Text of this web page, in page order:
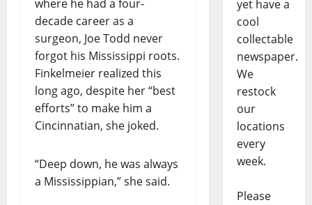
where he had a four-
decade career as a
surgeon, Joe Todd never
forgot his Mississippi roots.
Finkelmeier realized this
long ago, despite her “best
efforts” to make him a
Cincinnatian, she joked.
“Deep down, he was always
a Mississippian,” she said.
yet have a
cool
collectable
newspaper.
We
restock
our
locations
every
week.
Please